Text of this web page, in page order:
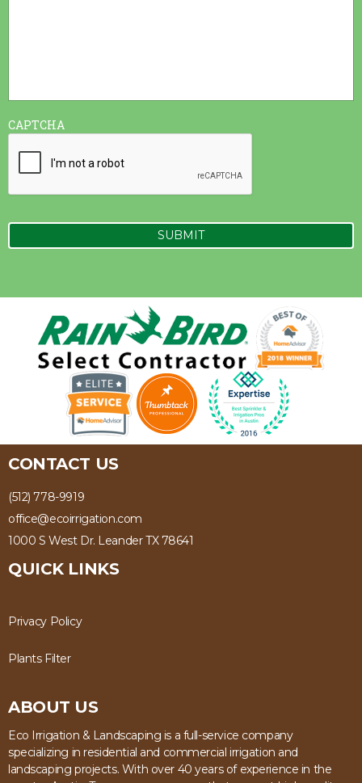
CAPTCHA
CONTACT US
(512) 778-9919
office@ecoirrigation.com
1000 S West Dr. Leander TX 78641
QUICK LINKS
Privacy Policy
Plants Filter
ABOUT US
Eco Irrigation & Landscaping is a full-service company
specializing in residential and commercial irrigation and
landscaping projects. With over 40 years of experience in the